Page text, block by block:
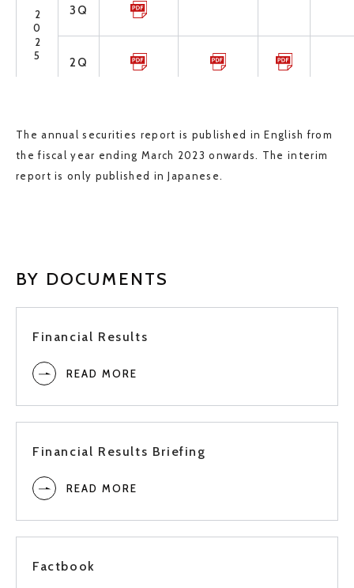
2025 3Q
2Q
2Q
2023
Full
The annual securities report is published in English from
the fiscal year ending March 2023 onwards. The interim
report is only published in Japanese.
BY DOCUMENTS
Financial Results
READ MORE
Financial Results Briefing
READ MORE
Factbook